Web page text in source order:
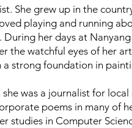
She grew up in the
playing and running
During her days at
the watchful eyes of her
strong foundation in
was a journalist for local
poems in many of
studies in Computer